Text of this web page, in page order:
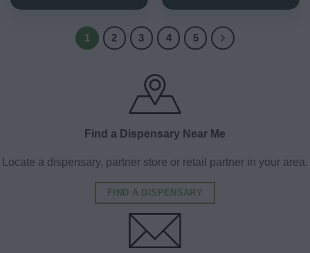
1 2 3 4 5
Find a Dispensary Near Me
Locate a dispensary, partner store or retail partner in your area.
FIND A DISPENSARY